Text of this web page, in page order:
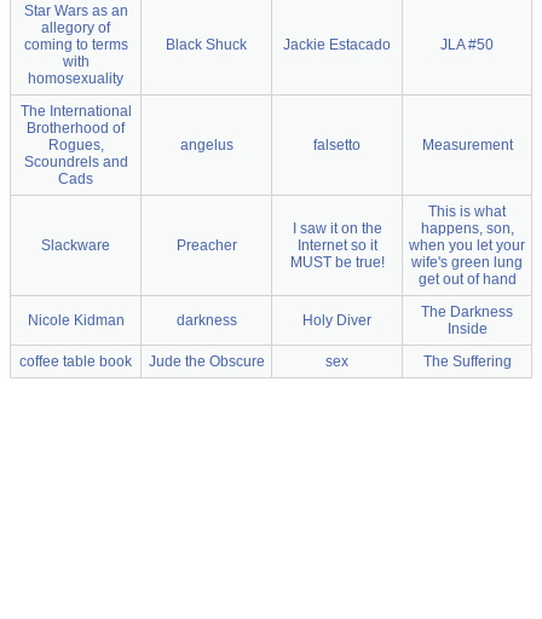
Star Wars as an
allegory of
coming to terms
with
homosexuality
Black Shuck Jackie Estacado JLA #50
The International
Brotherhood of
Rogues,
Scoundrels and
Cads
angelus falsetto Measurement
Slackware Preacher
I saw it on the
Internet so it
MUST be true!
This is what
happens, son,
when you let your
wife's green lung
get out of hand
Nicole Kidman darkness Holy Diver
The Darkness
Inside
coffee table book
Jude the Obscure sex The Suffering